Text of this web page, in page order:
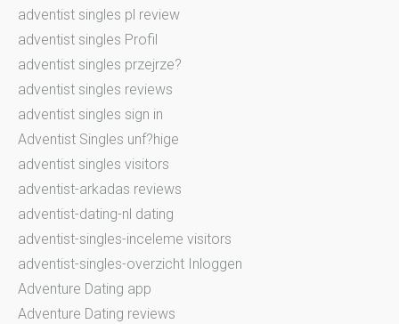
adventist singles pl review
adventist singles Profil
adventist singles przejrze?
adventist singles reviews
adventist singles sign in
Adventist Singles unf?hige
adventist singles visitors
adventist-arkadas reviews
adventist-dating-nl dating
adventist-singles-inceleme visitors
adventist-singles-overzicht Inloggen
Adventure Dating app
Adventure Dating reviews